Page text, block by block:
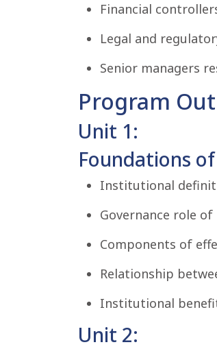
Financial
Legal and
Senior managers
Program
Unit 1:
Foundations
Institutional
Governance role
Components of
Relationship
Institutional
Unit 2: